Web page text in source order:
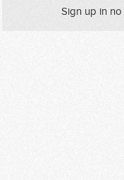
Sign up in no